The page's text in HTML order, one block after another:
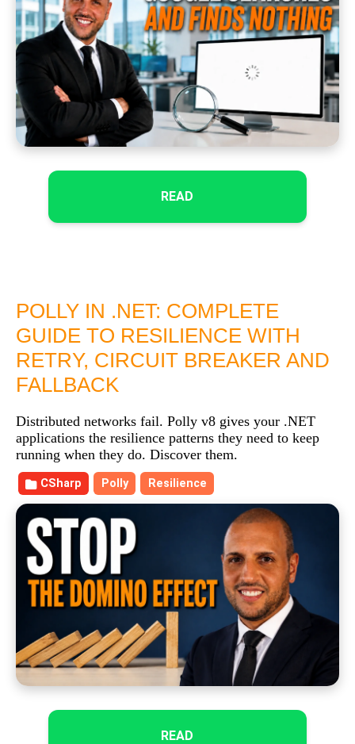
READ
READ
POLLY IN .NET: COMPLETE
GUIDE TO RESILIENCE WITH
RETRY, CIRCUIT BREAKER AND
FALLBACK
Distributed networks fail. Polly v8 gives your .NET
applications the resilience patterns they need to keep
running when they do. Discover them.
CSharp Polly Resilience